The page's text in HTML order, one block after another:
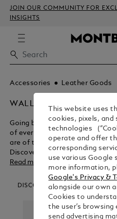
JOIN OUR COMMUNITY FOR
INSIGHTS
Accessories Leather Goods
WALLETS & CARD
Going beyond their functional
of everlasting beauty,
are of the ultimate design for
Discover the myriad benefits of
accessories before purchasing
Read more
DISCOVER OUR CATEGORIES
This website uses
cookies, pixels, and
technologies
operate and offer
corresponding
use various Google
more information,
Google's Privacy &
alongside our own
Cookies to
the user’s browsing
send advertising